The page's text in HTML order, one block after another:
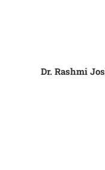
Dr. Rashmi